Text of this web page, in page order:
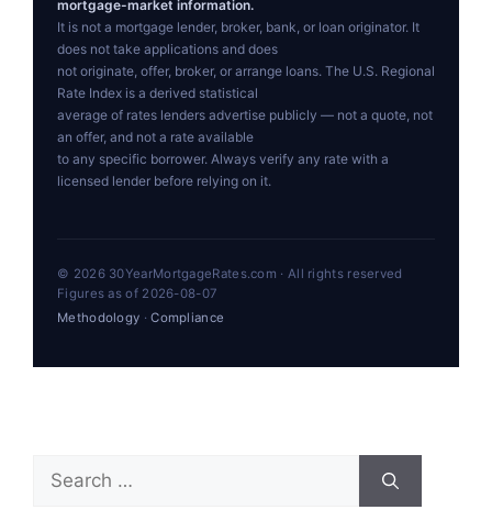
mortgage-market information.
It is not a mortgage lender, broker, bank, or loan originator. It
does not take applications and does
not originate, offer, broker, or arrange loans. The U.S. Regional
Rate Index is a derived statistical
average of rates lenders advertise publicly — not a quote, not
an offer, and not a rate available
to any specific borrower. Always verify any rate with a
licensed lender before relying on it.
© 2026 30YearMortgageRates.com · All rights reserved
Figures as of 2026-08-07
Methodology ·Compliance
Search